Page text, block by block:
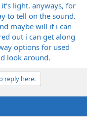
light. anyways, for
to tell on the sound.
maybe will if i can
out i can get along
options for used
look around.
reply here.